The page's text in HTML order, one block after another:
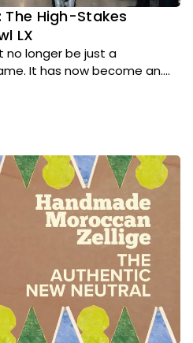
High-Stakes
LX
no longer be just a
It has now become an....